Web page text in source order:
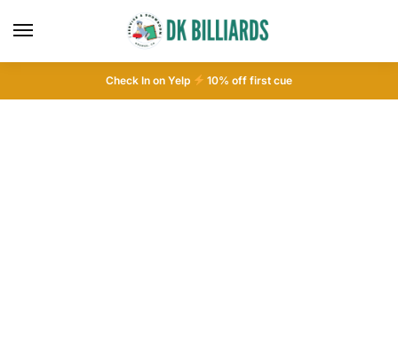
Check In on Yelp 10% off first cue